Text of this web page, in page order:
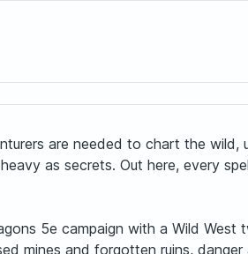
are needed to chart the
as secrets. Out here, every
5e campaign with a Wild
mines and forgotten ruins,